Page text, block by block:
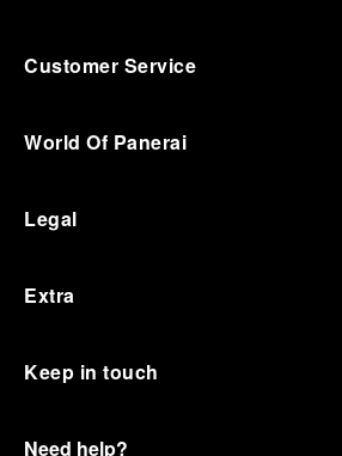
Customer Service
World Of Panerai
Legal
Extra
Keep in touch
Need help?